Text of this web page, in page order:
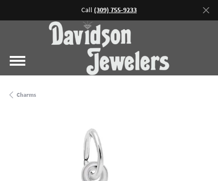
Call (309) 755-9233
Charms